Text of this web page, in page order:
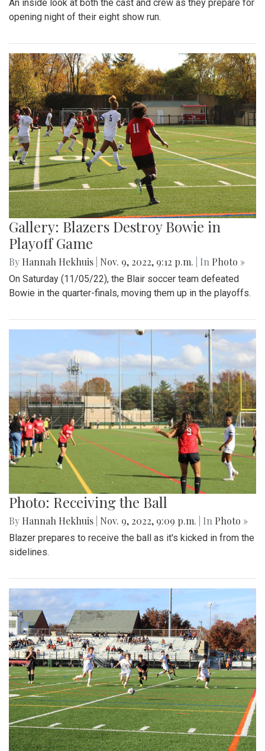
An inside look at both the cast and crew as they prepare for
opening night of their eight show run.
Gallery: Blazers Destroy Bowie in
Playoff Game
By Hannah Hekhuis Nov. 9, 2022, 9:12 p.m. | In Photo »
On Saturday (11/05/22), the Blair soccer team defeated
Bowie in the quarter-finals, moving them up in the playoffs.
Photo: Receiving the Ball
By Hannah Hekhuis Nov. 9, 2022, 9:09 p.m. | In Photo »
Blazer prepares to receive the ball as it's kicked in from the
sidelines.